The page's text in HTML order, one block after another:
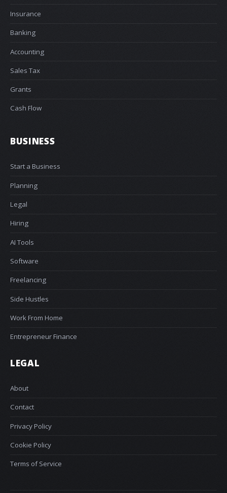
Insurance
Banking
Accounting
Sales Tax
Grants
Cash Flow
BUSINESS
Start a Business
Planning
Legal
Hiring
AI Tools
Software
Freelancing
Side Hustles
Work From Home
Entrepreneur Finance
LEGAL
About
Contact
Privacy Policy
Cookie Policy
Terms of Service